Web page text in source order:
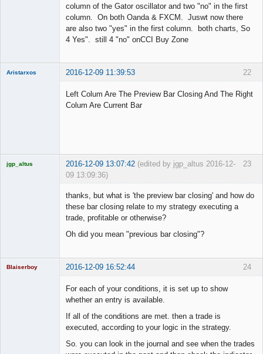
column of the Gator oscillator and two "no" in the first
column. On both Oanda & FXCM. Juswt now there
are also two "yes" in the first column. both charts, So
4 Yes". still 4 "no" onCCI Buy Zone
22
Aristarxos 2016-12-09 11:39:53
Left Colum Are The Preview Bar Closing And The Right
Colum Are Current Bar
23
jgp_altus 2016-12-09 13:07:42 (edited by jgp_altus 2016-12-
09 13:09:36)
thanks, but what is 'the preview bar closing' and how do
these bar closing relate to my strategy executing a
trade, profitable or otherwise?
Oh did you mean "previous bar closing"?
24
Blaiserboy 2016-12-09 16:52:44
For each of your conditions, it is set up to show
whether an entry is available.
If all of the conditions are met. then a trade is
executed, according to your logic in the strategy.
So. you can look in the journal and see when the trades